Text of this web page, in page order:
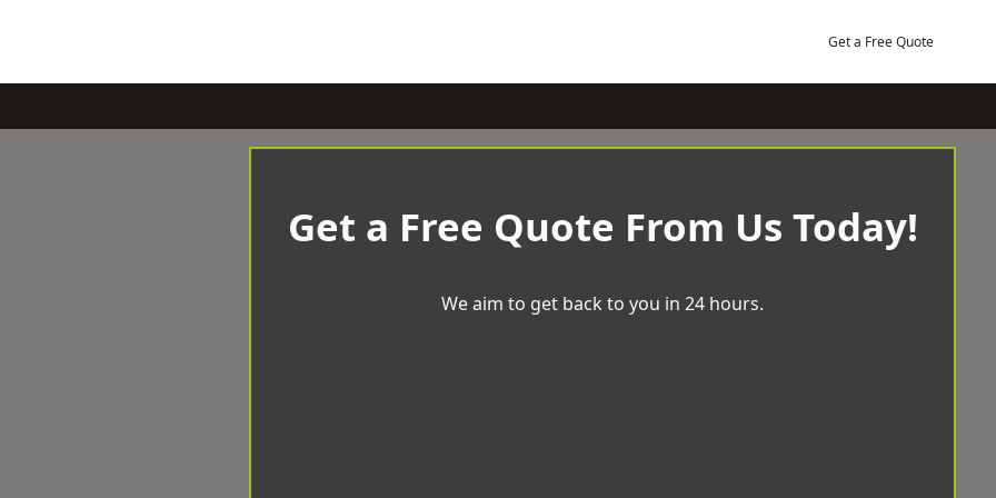
Get a Free Quote
Get a Free Quote From Us Today!
We aim to get back to you in 24 hours.